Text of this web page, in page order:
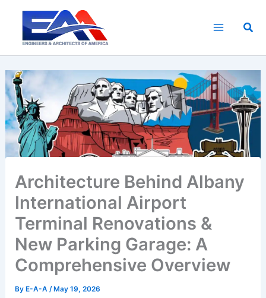
content
Architecture Behind Albany
International Airport
Terminal Renovations &
New Parking Garage: A
Comprehensive Overview
By E-A-A/ May 19, 2026